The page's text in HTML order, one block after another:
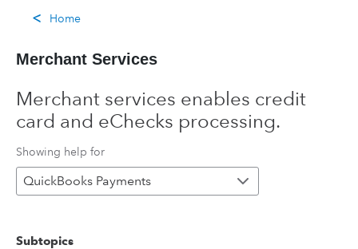
Home
Merchant Services
Merchant services enables credit
card and eChecks processing.
Showing help for
QuickBooks Payments
Subtopics